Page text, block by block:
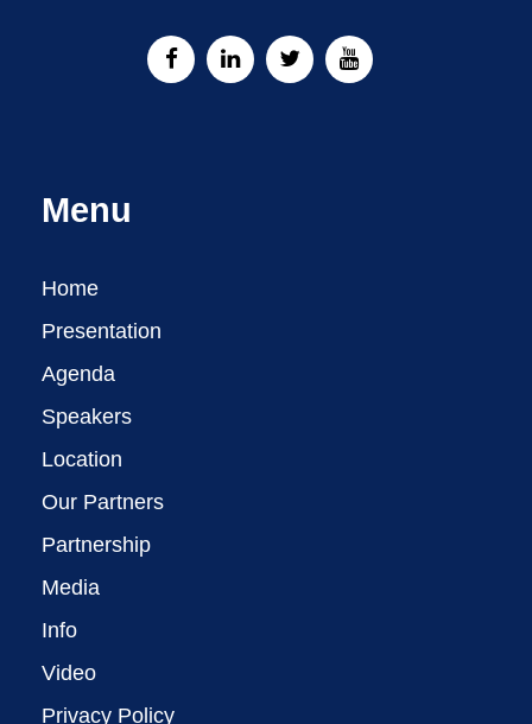
Menu
Home
Presentation
Agenda
Speakers
Location
Our Partners
Partnership
Media
Info
Video
Privacy Policy